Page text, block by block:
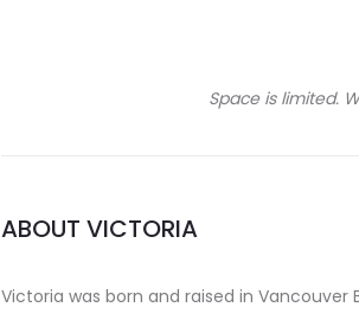
Space is limited.
ABOUT VICTORIA
Victoria was born and raised in